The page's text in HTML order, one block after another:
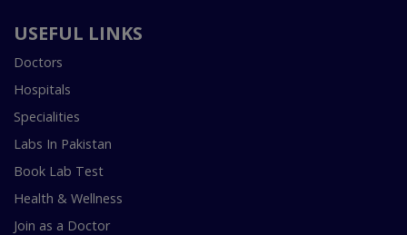
USEFUL LINKS
Doctors
Hospitals
Specialities
Labs In Pakistan
Book Lab Test
Health & Wellness
Join as a Doctor